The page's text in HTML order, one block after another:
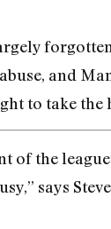
and
to take
the
says